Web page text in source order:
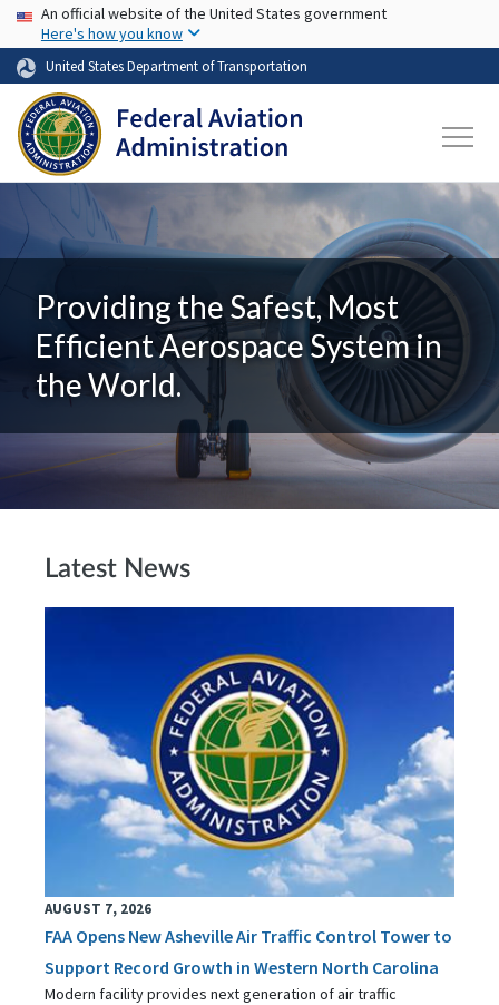
Skip to main content
USA Banner
An official website of the United States government
Here's how you know
United States Department of Transportation
Providing the Safest, Most
Efficient Aerospace System in
the World.
Latest News
AUGUST 7, 2026
FAA Opens New Asheville Air Traffic Control Tower to
Support Record Growth in Western North Carolina
Modern facility provides next generation of air traffic